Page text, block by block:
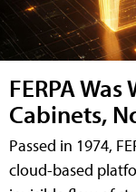
FERPA
Cabinets,
Passed in 1974,
cloud-based